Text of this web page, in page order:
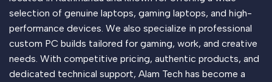
selection of genuine laptops, gaming laptops, and high-
performance devices. We also specialize in professional
custom PC builds tailored for gaming, work, and creative
needs. With competitive pricing, authentic products, and
dedicated technical support, Alam Tech has become a